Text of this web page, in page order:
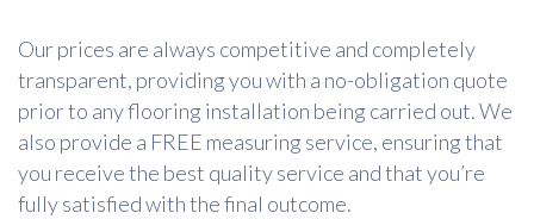
Our prices are always competitive and completely
transparent, providing you with a no-obligation quote
prior to any flooring installation being carried out. We
also provide a FREE measuring service, ensuring that
you receive the best quality service and that you’re
fully satisfied with the final outcome.